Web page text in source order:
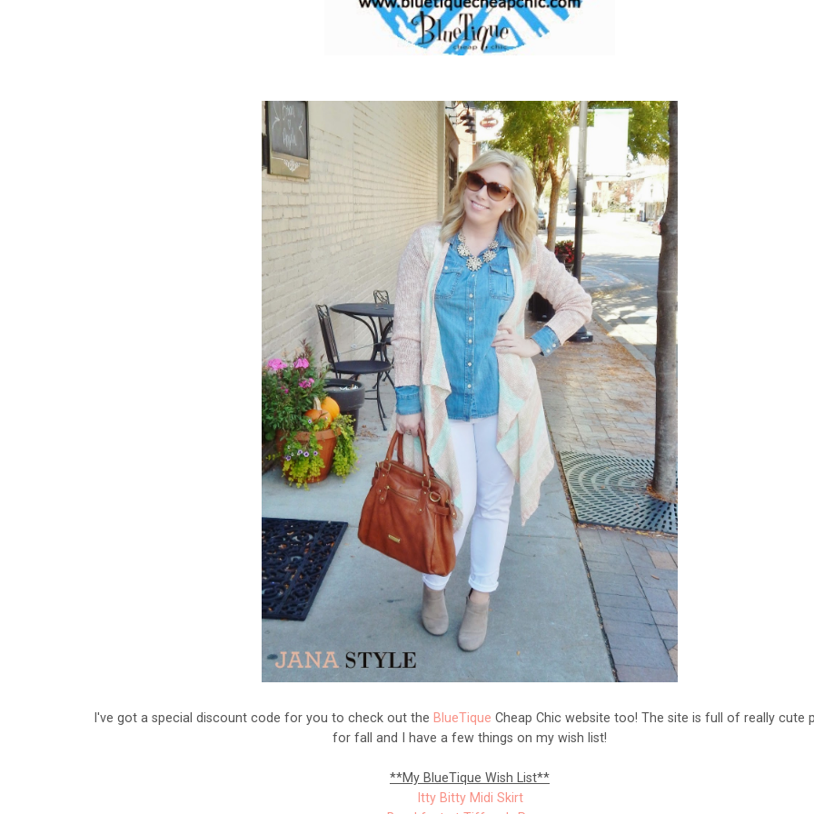
I've got a special discount code for you to check out the BlueTique Cheap Chic website too! The site is full of really cute
for fall and I have a few things on my wish list!
**My BlueTique Wish List**
Itty Bitty Midi Skirt